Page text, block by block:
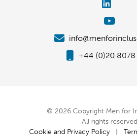
+44 (0)20 8078
© 2026 Copyright Men for
All rights
Cookie and Privacy Policy|